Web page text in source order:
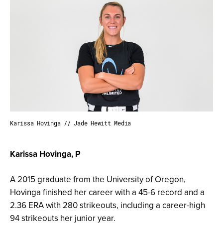
Karissa Hovinga // Jade Hewitt Media
Karissa Hovinga, P
A 2015 graduate from the University of Oregon,
Hovinga finished her career with a 45-6 record and a
2.36 ERA with 280 strikeouts, including a career-high
94 strikeouts her junior year.